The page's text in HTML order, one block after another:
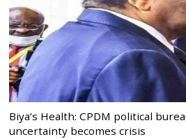
Biya’s Health: CPDM political
uncertainty becomes crisis